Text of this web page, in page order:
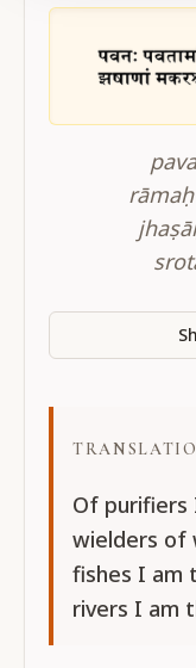
Of purifiers
wielders of
fishes I am
rivers I am